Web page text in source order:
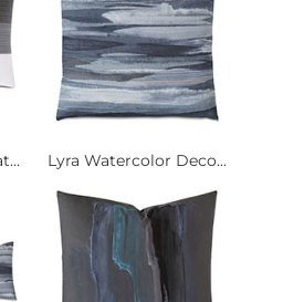
Lyra Watercolor Deco...